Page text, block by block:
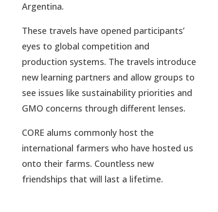
Argentina.
These travels have opened participants’
eyes to global competition and
production systems. The travels introduce
new learning partners and allow groups to
see issues like sustainability priorities and
GMO concerns through different lenses.
CORE alums commonly host the
international farmers who have hosted us
onto their farms. Countless new
friendships that will last a lifetime.